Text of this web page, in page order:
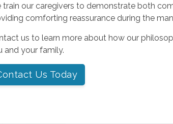
train our caregivers to demonstrate both
comforting reassurance during the
us to learn more about how our
and your family.
Us Today